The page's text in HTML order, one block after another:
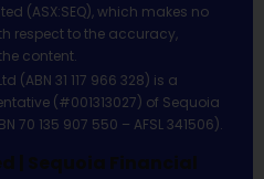
(ASX:SEQ), which makes no
respect to the accuracy,
content.
(ABN 31 117 966 328) is a
(#001313027) of Sequoia
70 135 907 550 – AFSL 341506).
| Sequoia Financial